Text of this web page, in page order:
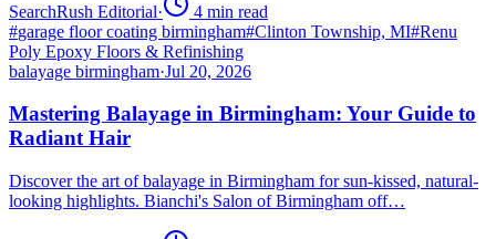
SearchRush Editorial· 4 min read
#garage floor coating birmingham#Clinton Township, MI#Renu
Poly Epoxy Floors & Refinishing
balayage birmingham·Jul 20, 2026
Mastering Balayage in Birmingham: Your Guide to
Radiant Hair
Discover the art of balayage in Birmingham for sun-kissed, natural-
looking highlights. Bianchi's Salon of Birmingham off…